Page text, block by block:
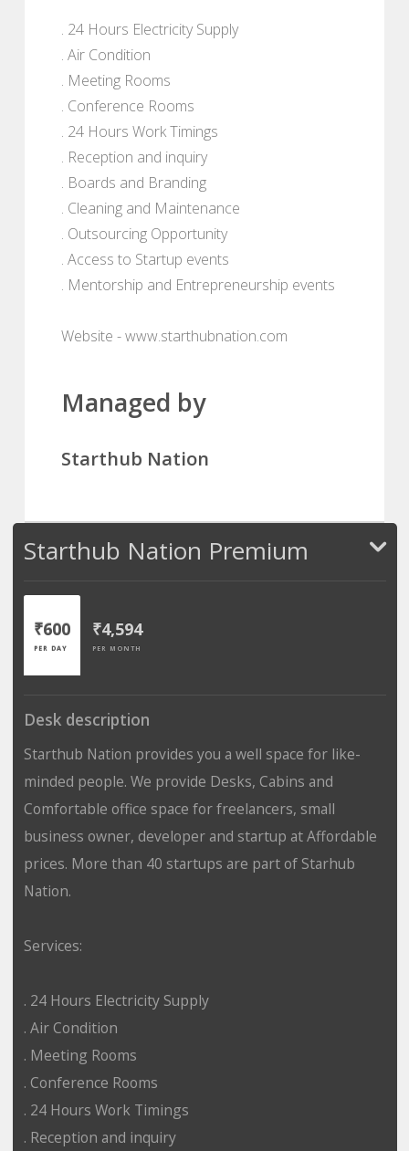
. 24 Hours Electricity Supply
. Air Condition
. Meeting Rooms
. Conference Rooms
. 24 Hours Work Timings
. Reception and inquiry
. Boards and Branding
. Cleaning and Maintenance
. Outsourcing Opportunity
. Access to Startup events
. Mentorship and Entrepreneurship events
Website - www.starthubnation.com
Managed by
Starthub Nation
Starthub Nation Premium
₹600
PER DAY
₹4,594
PER MONTH
Desk description
Starthub Nation provides you a well space for like-
minded people. We provide Desks, Cabins and
Comfortable office space for freelancers, small
business owner, developer and startup at Affordable
prices. More than 40 startups are part of Starhub
Nation.
Services:
. 24 Hours Electricity Supply
. Air Condition
. Meeting Rooms
. Conference Rooms
. 24 Hours Work Timings
. Reception and inquiry